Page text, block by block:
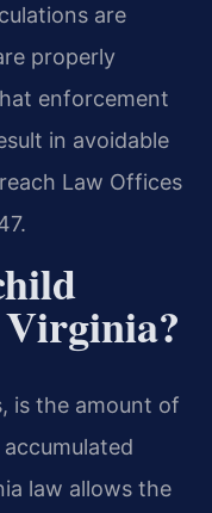
are
properly
enforcement
in avoidable
Law Offices
is the amount of
law allows the